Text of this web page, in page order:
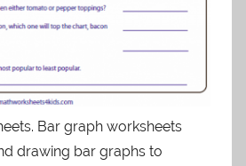
Bar graph worksheets
drawing bar graphs to